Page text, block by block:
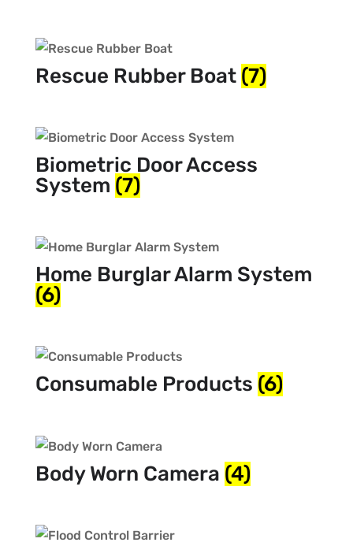
Rescue Rubber Boat (7)
Biometric Door Access
System (7)
Home Burglar Alarm System
(6)
Consumable Products (6)
Body Worn Camera (4)